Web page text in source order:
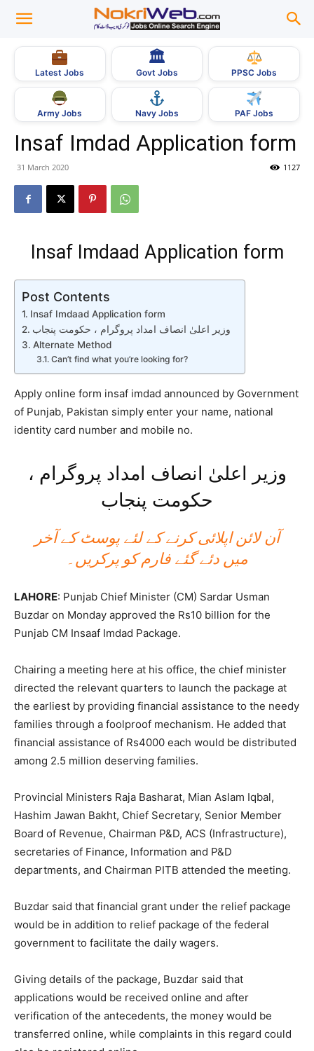
Latest Jobs
🏛
Govt Jobs PPSC Jobs
Army Jobs Navy Jobs PAF Jobs
Insaf Imdad Application form
31 March 2020 1127
Insaf Imdaad Application form
Post Contents
Insaf Imdaad Application form
وزیر اعلیٰ انصاف امداد پروگرام ، حکومت پنجاب
Alternate Method
Can’t find what you’re looking for?
Apply online form insaf imdad announced by Government
of Punjab, Pakistan simply enter your name, national
identity card number and mobile no.
وزیر اعلیٰ انصاف امداد پروگرام ،
حکومت پنجاب
آن لائن اپلائی کرنے کے لئے پوسٹ کے آخر
میں دئے گئے فارم کو پرکریں۔
LAHORE: Punjab Chief Minister (CM) Sardar Usman
Buzdar on Monday approved the Rs10 billion for the
Punjab CM Insaaf Imdad Package.
Chairing a meeting here at his office, the chief minister
directed the relevant quarters to launch the package at
the earliest by providing financial assistance to the needy
families through a foolproof mechanism. He added that
financial assistance of Rs4000 each would be distributed
among 2.5 million deserving families.
Provincial Ministers Raja Basharat, Mian Aslam Iqbal,
Hashim Jawan Bakht, Chief Secretary, Senior Member
Board of Revenue, Chairman P&D, ACS (Infrastructure),
secretaries of Finance, Information and P&D
departments, and Chairman PITB attended the meeting.
Buzdar said that financial grant under the relief package
would be in addition to relief package of the federal
government to facilitate the daily wagers.
Giving details of the package, Buzdar said that
applications would be received online and after
verification of the antecedents, the money would be
transferred online, while complaints in this regard could